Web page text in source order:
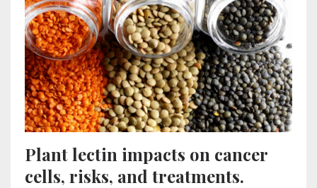
Plant lectin impacts on cancer
cells, risks, and treatments.